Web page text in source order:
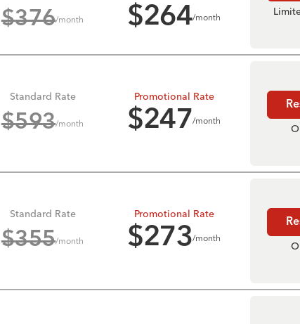
$376/month $264/month
Standard Rate
$593/month
Promotional Rate
$247/month
Standard Rate
$355/month
Promotional Rate
$273/month